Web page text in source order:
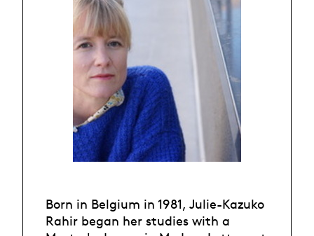
Born in Belgium in 1981, Julie-Kazuko
Rahir began her studies with a